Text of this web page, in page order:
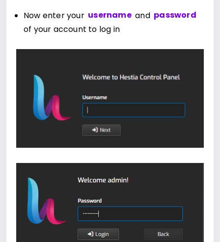
Now enter your username and password
of your account to log in